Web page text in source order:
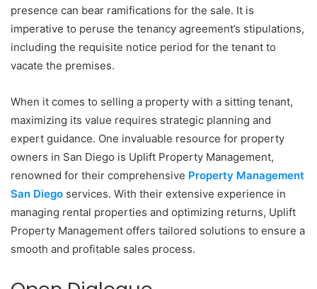
presence can bear ramifications for the sale. It is
imperative to peruse the tenancy agreement’s stipulations,
including the requisite notice period for the tenant to
vacate the premises.
When it comes to selling a property with a sitting tenant,
maximizing its value requires strategic planning and
expert guidance. One invaluable resource for property
owners in San Diego is Uplift Property Management,
renowned for their comprehensive Property Management
San Diego services. With their extensive experience in
managing rental properties and optimizing returns, Uplift
Property Management offers tailored solutions to ensure a
smooth and profitable sales process.